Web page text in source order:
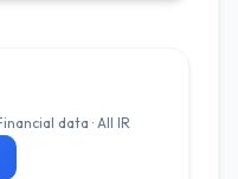
data · All IR